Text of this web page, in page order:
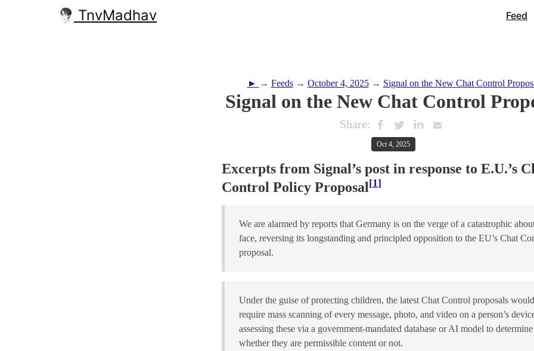
TnvMadhav Feed
► → Feeds→ October 4, 2025→ Signal on the New Chat Control
Signal on the New Chat Control
Share:
Oct 4, 2025
Excerpts from Signal’s post in response to E.U.’s
Control Policy Proposal 1
We are alarmed by reports that Germany is on the verge of a catastrophic
face, reversing its longstanding and principled opposition to the EU’s Chat
proposal.
Under the guise of protecting children, the latest Chat Control proposals would
require mass scanning of every message, photo, and video on a person’s
assessing these via a government-mandated database or AI model to determine
whether they are permissible content or not.